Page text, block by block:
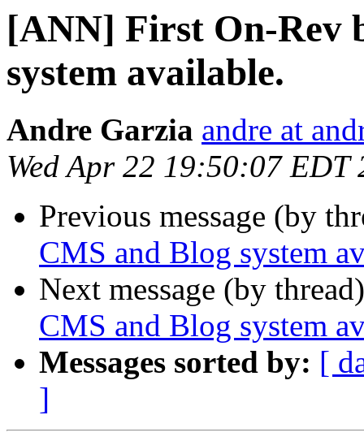
[ANN] First On-Rev
system available.
Andre Garzia andre at
Wed Apr 22 19:50:07 EDT
Previous message (by
CMS and Blog system
Next message (by
CMS and Blog system
Messages sorted by: [
]